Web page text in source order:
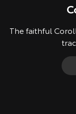
The faithful